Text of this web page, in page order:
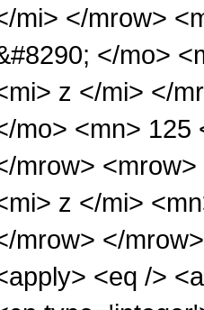
mi> </mrow>
</mo>
z </mi> </
mo> <mn> 125
mrow>
z </mi>
mrow> </
<eq />